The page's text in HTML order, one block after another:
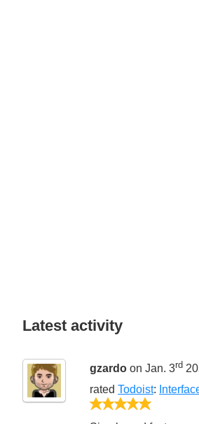
Latest activity
gzardo on Jan. 3rd
rated Todoist: